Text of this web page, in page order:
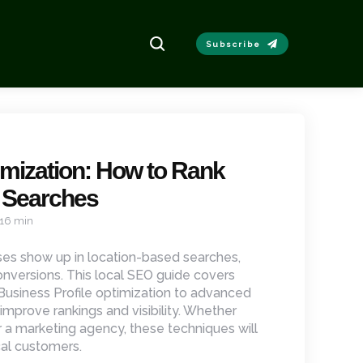
Search Subscribe
How to Rank
16 min
show up in location-based searches,
This local SEO guide covers
Profile optimization to advanced
rankings and visibility. Whether
a marketing agency, these techniques will
customers.